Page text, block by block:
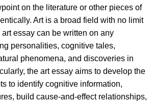
on the literature or other pieces of
Art is a broad field with no limit
essay can be written on any
personalities, cognitive tales,
phenomena, and discoveries in
the art essay aims to develop the
to identify cognitive information,
build cause-and-effect relationships,